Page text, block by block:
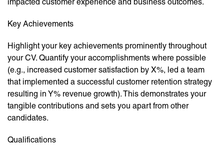
Key Achievements
Highlight your key achievements prominently throughout
your CV. Quantify your accomplishments where possible
(e.g., increased customer satisfaction by X%, led a team
that implemented a successful customer retention strategy
resulting in Y% revenue growth). This demonstrates your
tangible contributions and sets you apart from other
candidates.
Qualifications